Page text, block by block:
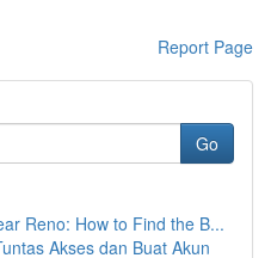
Report Page
Go
Reno: How to Find the B...
Akses dan Buat Akun